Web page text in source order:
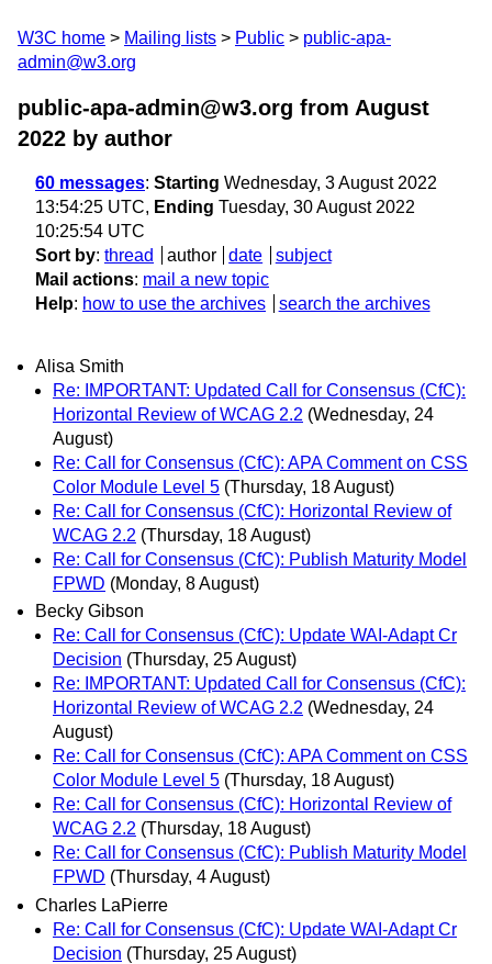
W3C home Mailing lists Public
public-apa-
admin@w3.org
public-apa-admin@w3.org from August
2022 by author
60 messages: Starting Wednesday, 3 August 2022
13:54:25 UTC, Ending Tuesday, 30 August 2022
10:25:54 UTC
Sort by: thread author date
subject
Mail actions: mail a new topic
Help: how to use the archives search the archives
Alisa Smith
Re: IMPORTANT: Updated Call for Consensus (CfC):
Horizontal Review of WCAG 2.2 (Wednesday, 24
August)
Re: Call for Consensus (CfC): APA Comment on CSS
Color Module Level 5 (Thursday, 18 August)
Re: Call for Consensus (CfC): Horizontal Review of
WCAG 2.2 (Thursday, 18 August)
Re: Call for Consensus (CfC): Publish Maturity Model
FPWD (Monday, 8 August)
Becky Gibson
Re: Call for Consensus (CfC): Update WAI-Adapt Cr
Decision (Thursday, 25 August)
Re: IMPORTANT: Updated Call for Consensus (CfC):
Horizontal Review of WCAG 2.2 (Wednesday, 24
August)
Re: Call for Consensus (CfC): APA Comment on CSS
Color Module Level 5 (Thursday, 18 August)
Re: Call for Consensus (CfC): Horizontal Review of
WCAG 2.2 (Thursday, 18 August)
Re: Call for Consensus (CfC): Publish Maturity Model
FPWD (Thursday, 4 August)
Charles LaPierre
Re: Call for Consensus (CfC): Update WAI-Adapt Cr
Decision (Thursday, 25 August)